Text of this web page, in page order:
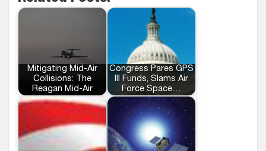
Mitigating Mid-Air
Collisions: The
Reagan Mid-Air
Congress Pares GPS
III Funds, Slams Air
Force Space…